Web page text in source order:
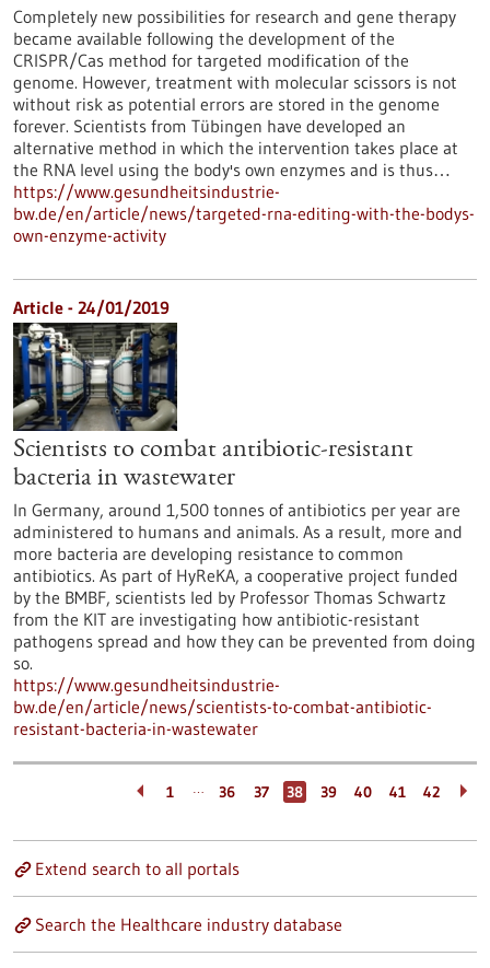
Completely new possibilities for research and gene therapy
became available following the development of the
CRISPR/Cas method for targeted modification of the
genome. However, treatment with molecular scissors is not
without risk as potential errors are stored in the genome
forever. Scientists from Tübingen have developed an
alternative method in which the intervention takes place at
the RNA level using the body's own enzymes and is thus…
https://www.gesundheitsindustrie-
bw.de/en/article/news/targeted-rna-editing-with-the-bodys-
own-enzyme-activity
Article - 24/01/2019
Scientists to combat antibiotic-resistant
bacteria in wastewater
In Germany, around 1,500 tonnes of antibiotics per year are
administered to humans and animals. As a result, more and
more bacteria are developing resistance to common
antibiotics. As part of HyReKA, a cooperative project funded
by the BMBF, scientists led by Professor Thomas Schwartz
from the KIT are investigating how antibiotic-resistant
pathogens spread and how they can be prevented from doing
so.
https://www.gesundheitsindustrie-
bw.de/en/article/news/scientists-to-combat-antibiotic-
resistant-bacteria-in-wastewater
1 … 36 37 38 39 40 41 42
Extend search to all portals
Search the Healthcare industry database